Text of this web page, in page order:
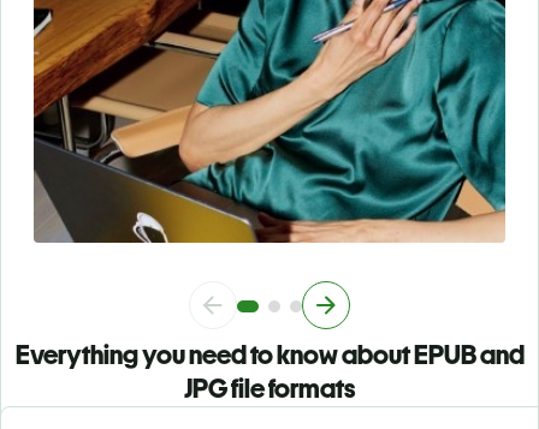
Everything you need to know about EPUB and
JPG file formats